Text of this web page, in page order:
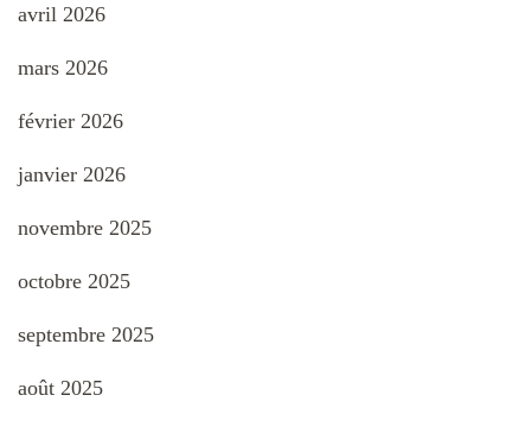
avril 2026
mars 2026
février 2026
janvier 2026
novembre 2025
octobre 2025
septembre 2025
août 2025